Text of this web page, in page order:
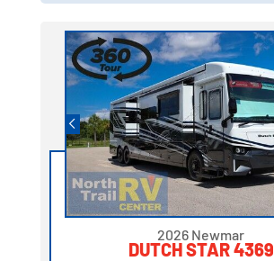
2026 Newmar
DUTCH STAR 4369